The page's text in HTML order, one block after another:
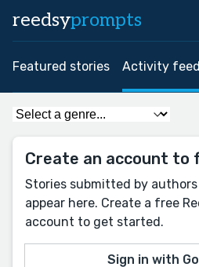
reedsyprompts
Featured stories Activity feed
Create an account to
Stories submitted by
appear here. Create a free
account to get started.
Sign in with